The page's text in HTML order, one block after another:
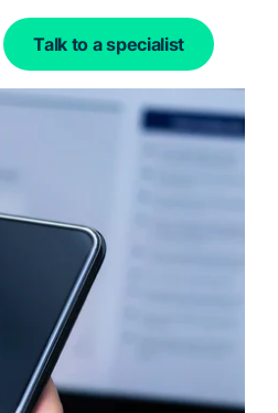
Talk to a specialist